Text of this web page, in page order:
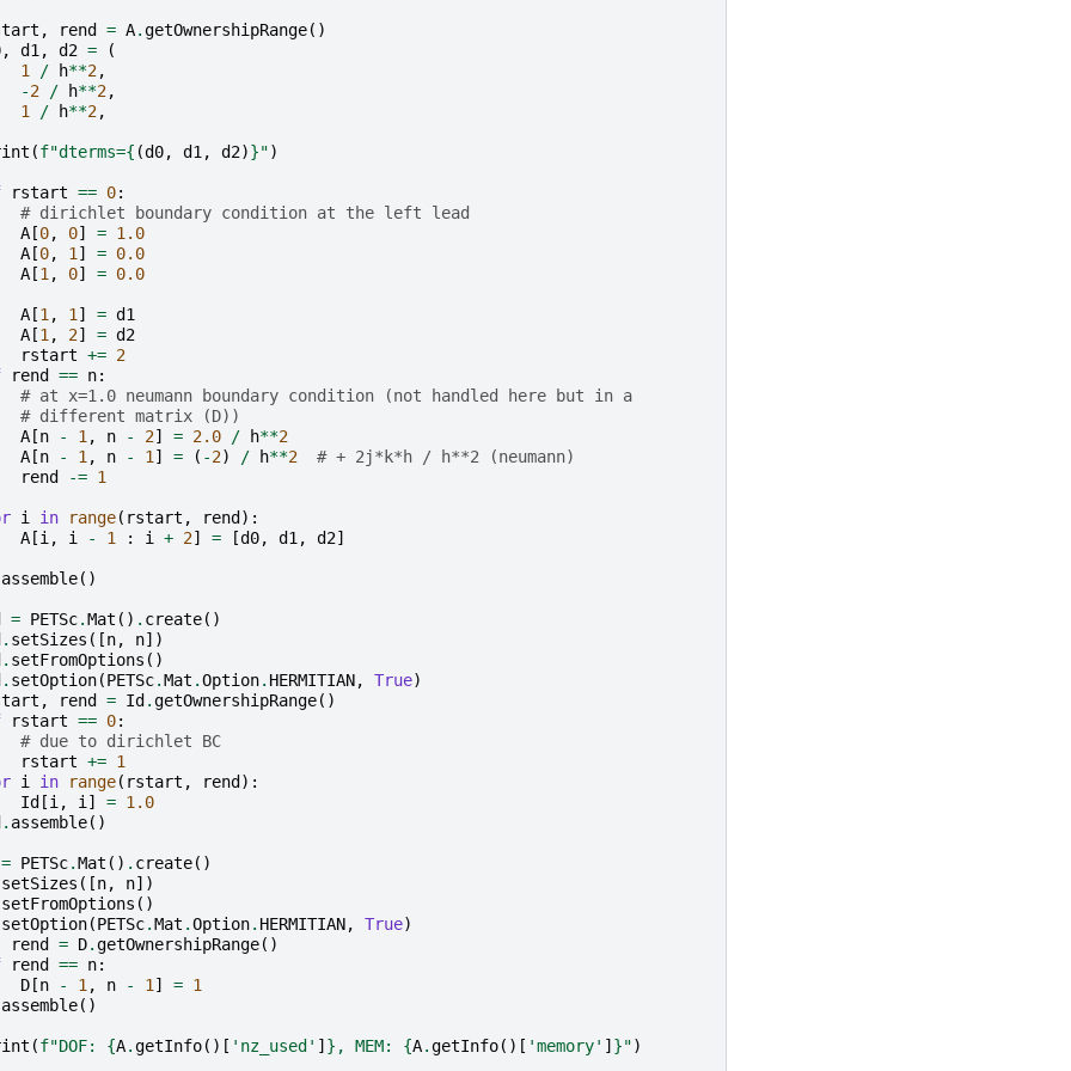
, rend = A.getOwnershipRange()
, d1 , d2 =
(
1
/ h**2,
-2 / h**2,
1
/ h**2,
(f"dterms={ (d0, d1 , d2)}")
rstart == 0:
# dirichlet boundary condition at the left lead
A [0, 0] = 1.0
A [0, 1 ] = 0.0
A [1 , 0] = 0.0
A [1 , 1 ] = d1
A [1 , 2] = d2
rstart += 2
rend == n:
# at x=1.0 neumann boundary condition (not handled here but in a
# different matrix (D))
A [n - 1 , n - 2] = 2.0 / h**2
A [n - 1 , n - 1 ] = ( -2) / h**2
# + 2j*k*h / h**2 (neumann)
rend
-= 1
i in range( rstart , rend ):
A [i , i - 1 : i + 2] = [d0, d1 , d2]
assemble()
= PETSc.Mat () . create()
. setSizes ([n, n])
. setFromOptions ()
. setOption(PETSc.Mat .Option. HERMITIAN, True)
, rend = Id .getOwnershipRange()
rstart == 0:
# due to dirichlet BC
rstart += 1
i in range( rstart , rend ):
Id [i , i ] = 1.0
. assemble()
= PETSc.Mat () . create()
setSizes ([n, n])
setFromOptions ()
setOption(PETSc.Mat .Option. HERMITIAN, True)
rend = D.getOwnershipRange()
rend == n:
D [n - 1 , n - 1 ] = 1
assemble()
(f"DOF: {A.getInfo()[ 'nz_used' ] } , MEM: {A.getInfo()[ 'memory' ] }")